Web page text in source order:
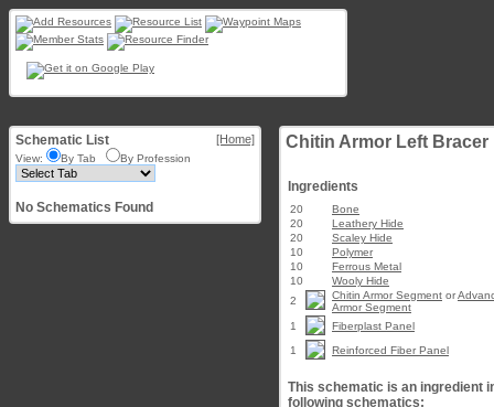
Schematic List [Home]
View: By Tab By Profession
No Schematics Found
Chitin Armor Left Bracer
Ingredients
20
Bone
20
Leathery Hide
20
Scaley Hide
10
Polymer
10
Ferrous Metal
10
Wooly Hide
2
Chitin Armor Segment or
Armor Segment
1
Fiberplast Panel
1
Reinforced Fiber Panel
This schematic is an ingredient
following schematics: